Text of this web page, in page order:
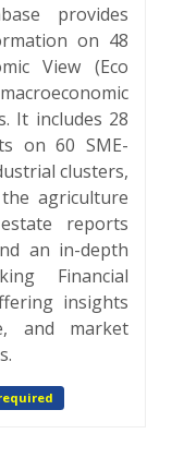
provides
on 48
View (Eco
It includes 28
on 60 SME-
clusters,
agriculture
reports
an in-depth
Financial
insights
and market